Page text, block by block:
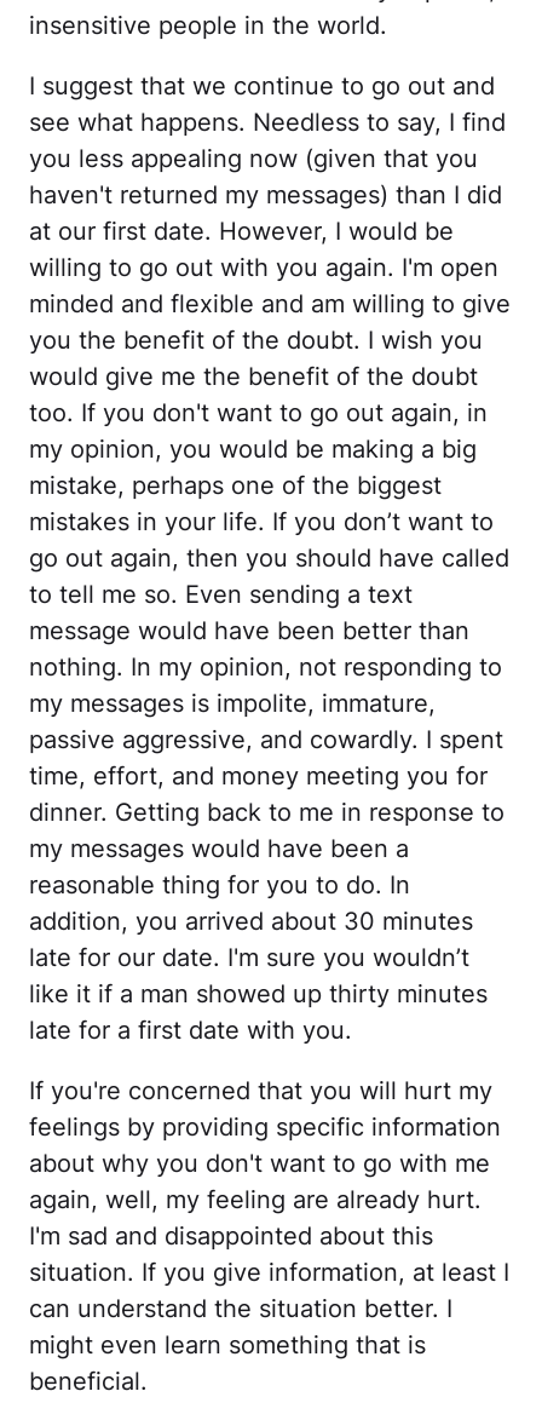
insensitive people in the world.
I suggest that we continue to go out and
see what happens. Needless to say, I find
you less appealing now (given that you
haven't returned my messages) than I did
at our first date. However, I would be
willing to go out with you again. I'm open
minded and flexible and am willing to give
you the benefit of the doubt. I wish you
would give me the benefit of the doubt
too. If you don't want to go out again, in
my opinion, you would be making a big
mistake, perhaps one of the biggest
mistakes in your life. If you don’t want to
go out again, then you should have called
to tell me so. Even sending a text
message would have been better than
nothing. In my opinion, not responding to
my messages is impolite, immature,
passive aggressive, and cowardly. I spent
time, effort, and money meeting you for
dinner. Getting back to me in response to
my messages would have been a
reasonable thing for you to do. In
addition, you arrived about 30 minutes
late for our date. I'm sure you wouldn’t
like it if a man showed up thirty minutes
late for a first date with you.
If you're concerned that you will hurt my
feelings by providing specific information
about why you don't want to go with me
again, well, my feeling are already hurt.
I'm sad and disappointed about this
situation. If you give information, at least I
can understand the situation better. I
might even learn something that is
beneficial.